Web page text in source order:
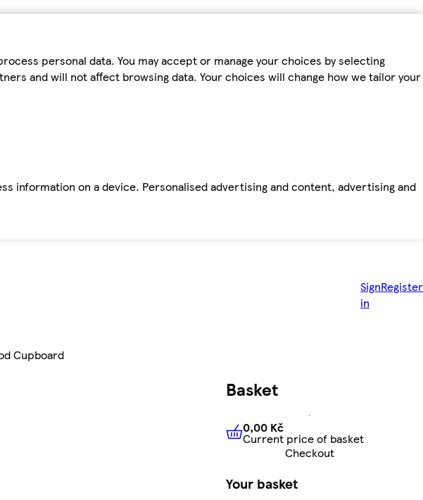
personal data. You may accept or manage your choices by selecting
and will not affect browsing data. Your choices will change how we tailor your
information on a device. Personalised advertising and content, advertising and
Sign
in
Register
Cupboard
Basket
0,00 KčCurrent price of
0,00 Kč
Current price of basket
Checkout
Your basket